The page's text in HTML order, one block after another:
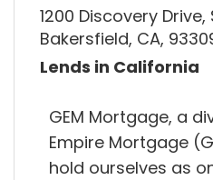
1200 Discovery Drive,
Bakersfield, CA,
Lends in California
GEM Mortgage, a
Empire Mortgage
hold ourselves as